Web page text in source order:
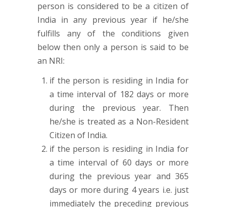
person is considered to be a citizen of
India in any previous year if he/she
fulfills any of the conditions given
below then only a person is said to be
an NRI:
if the person is residing in India for
a time interval of 182 days or more
during the previous year. Then
he/she is treated as a Non-Resident
Citizen of India.
if the person is residing in India for
a time interval of 60 days or more
during the previous year and 365
days or more during 4 years i.e. just
immediately the preceding previous